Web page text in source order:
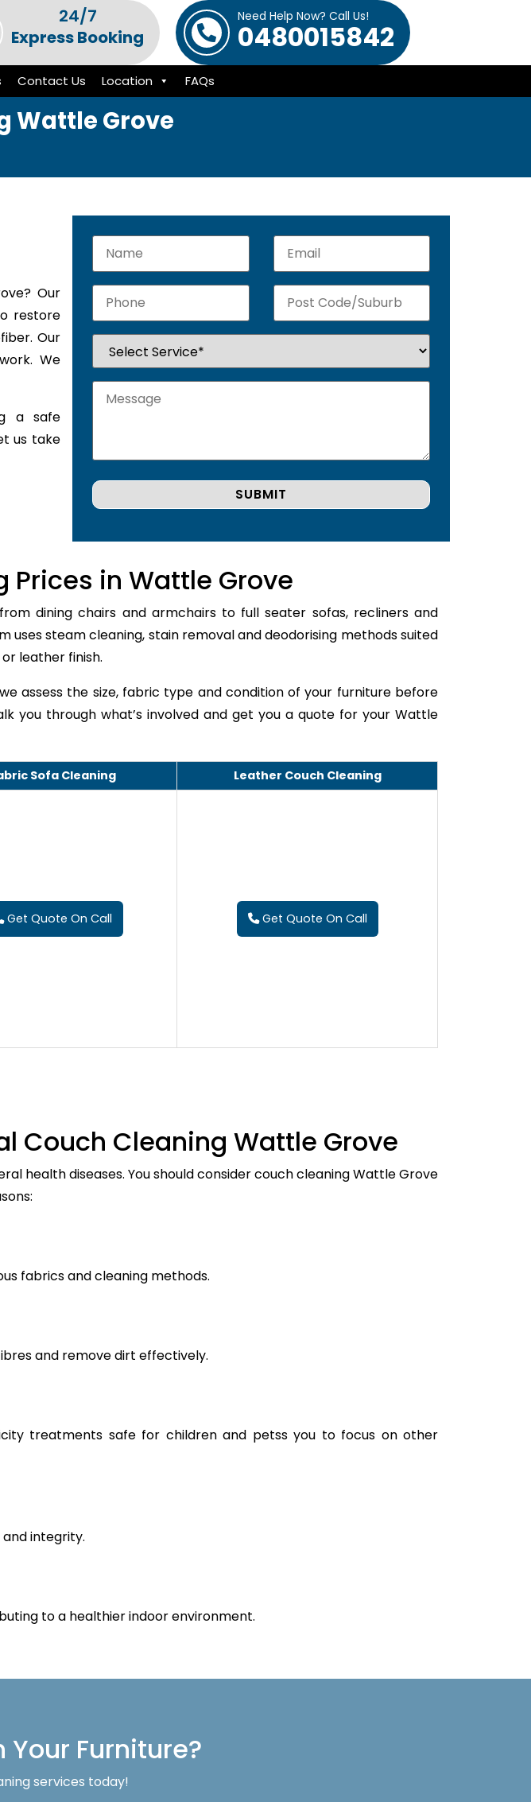
24/7
Express Booking
Need Help Now? Call Us!
0480015842
Contact Us Location FAQs
Wattle Grove
Our
restore
Our
We
a safe
us take
Prices in Wattle Grove
dining chairs and armchairs to full seater sofas, recliners and
steam cleaning, stain removal and deodorising methods suited
leather finish.
assess the size, fabric type and condition of your furniture before
you through what’s involved and get you a quote for your Wattle
Sofa Cleaning
Leather Couch Cleaning
Get Quote On Call Get Quote On Call
Couch Cleaning Wattle Grove
health diseases. You should consider couch cleaning Wattle Grove
fabrics and cleaning methods.
and remove dirt effectively.
treatments safe for children and petss you to focus on other
integrity.
to a healthier indoor environment.
Your Furniture?
services today!